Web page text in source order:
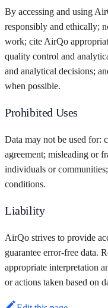
By accessing and using
responsibly and ethically;
work; cite AirQo
quality control and
and analytical decisions;
when possible.
Prohibited Uses
Data may not be used for:
agreement; misleading or
individuals or
conditions.
Liability
AirQo strives to provide
guarantee error-free data.
appropriate interpretation
or actions taken based on